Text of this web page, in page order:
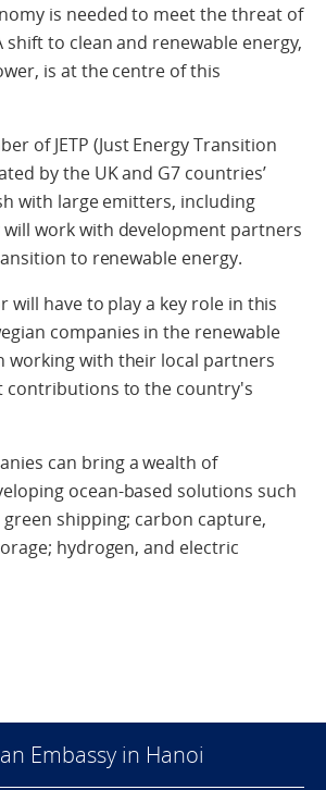
is needed to meet the threat of
shift to clean and renewable energy,
is at the centre of this
of JETP (Just Energy Transition
by the UK and G7 countries’
with large emitters, including
will work with development partners
to renewable energy.
will have to play a key role in this
companies in the renewable
working with their local partners
contributions to the country's
can bring a wealth of
ocean-based solutions such
shipping; carbon capture,
hydrogen, and electric
Embassy in Hanoi